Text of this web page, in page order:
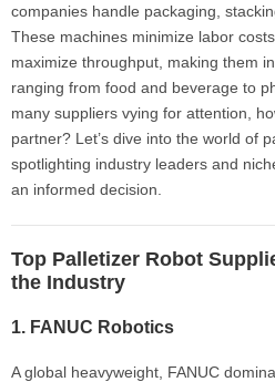
companies handle packaging,
These machines minimize labor
maximize throughput, making them
ranging from food and beverage to
many suppliers vying for attention,
partner? Let’s dive into the world of
spotlighting industry leaders and
an informed decision.
Top Palletizer Robot
the Industry
1. FANUC Robotics
A global heavyweight, FANUC